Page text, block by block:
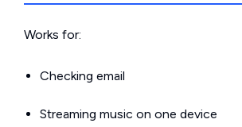
Works for:
Checking email
Streaming music on one device